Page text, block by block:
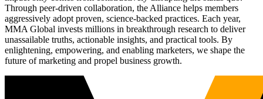
Through peer-driven collaboration, the Alliance helps members
aggressively adopt proven, science-backed practices. Each year,
MMA Global invests millions in breakthrough research to deliver
unassailable truths, actionable insights, and practical tools. By
enlightening, empowering, and enabling marketers, we shape the
future of marketing and propel business growth.